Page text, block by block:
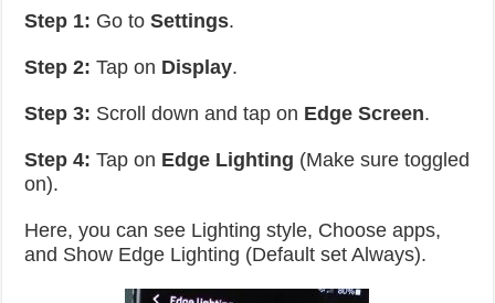
Step 1: Go toSettings.
Step 2: Tap on Display.
Step 3: Scroll down and tap on Edge Screen.
Step 4: Tap on Edge Lighting (Make sure toggled
on).
Here, you can see Lighting style, Choose apps,
and Show Edge Lighting (Default set Always).